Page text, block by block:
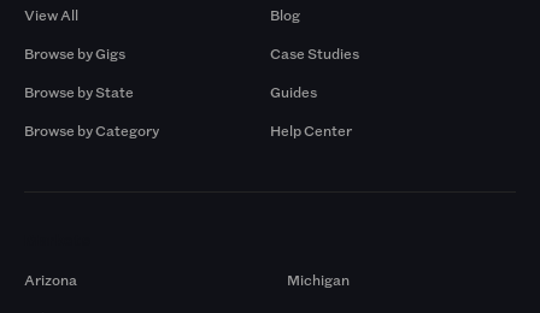
View All
Browse by Gigs
Browse by State
Browse by Category
Blog
Case Studies
Guides
Help Center
Arizona
Michigan